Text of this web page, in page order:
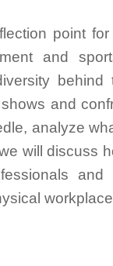
point
and
and
analyze
will discuss